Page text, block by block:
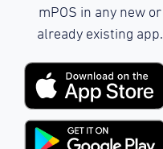
mPOS in any new or
already existing app.